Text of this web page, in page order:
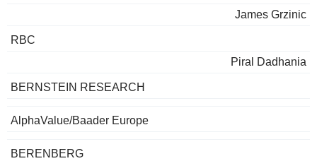
James Grzinic
RBC
Piral Dadhania
BERNSTEIN RESEARCH
AlphaValue/Baader Europe
BERENBERG